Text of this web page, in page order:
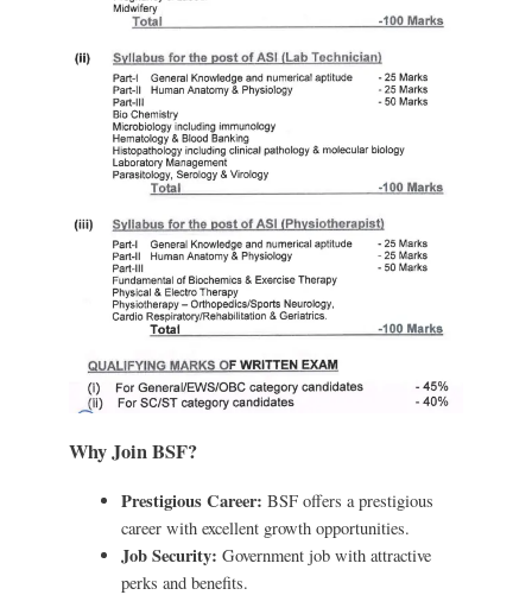
Why Join BSF?
Prestigious Career: BSF offers a prestigious
career with excellent growth opportunities.
Job Security: Government job with attractive
perks and benefits.